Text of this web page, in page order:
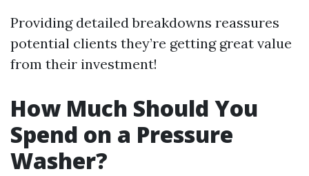
Providing detailed breakdowns reassures
potential clients they’re getting great value
from their investment!
How Much Should You
Spend on a Pressure
Washer?